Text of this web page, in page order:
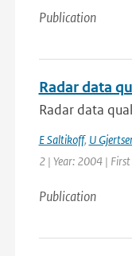
Publication
Radar data
Radar data
E Saltikoff, U
2 | Year: 2004 |
Publication